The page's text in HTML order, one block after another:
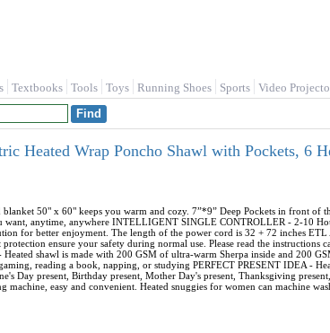
Textbooks Tools Toys Running Shoes Sports Video
Heated Wrap Poncho Shawl with Pockets, 6
50" x 60" keeps you warm and cozy. 7”*9” Deep Pockets in front of
want, anytime, anywhere INTELLIGENT SINGLE CONTROLLER - 2-10
for better enjoyment. The length of the power cord is 32 + 72 inches
ensure your safety during normal use. Please read the instructions
shawl is made with 200 GSM of ultra-warm Sherpa inside and 200
reading a book, napping, or studying PERFECT PRESENT IDEA -
Day present, Birthday present, Mother Day's present, Thanksgiving
easy and convenient. Heated snuggies for women can machine